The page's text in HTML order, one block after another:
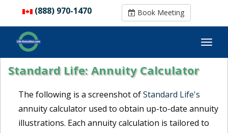
(888) 970-1470 Book Meeting
(888) 970-1470 Book Meeting
Standard Life: Annuity Calculator
The following is a screenshot ofStandard Life's
annuity calculator used to obtain up-to-date annuity
illustrations. Each annuity calculation is tailored to